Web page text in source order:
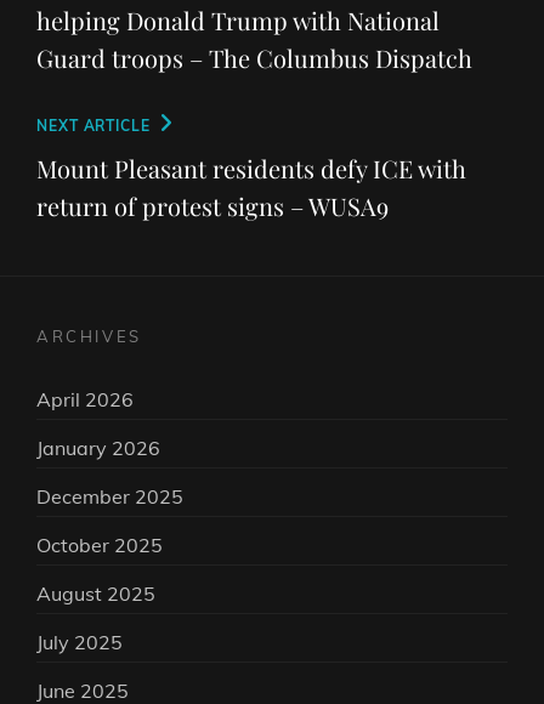
helping Donald Trump with National
Guard troops – The Columbus Dispatch
Next
Post
NEXT ARTICLE
Mount Pleasant residents defy ICE with
return of protest signs – WUSA9
ARCHIVES
April 2026
January 2026
December 2025
October 2025
August 2025
July 2025
June 2025